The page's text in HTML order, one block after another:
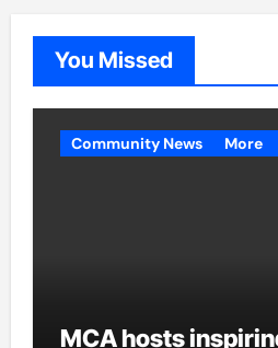
You Missed
Community News More
MCA hosts